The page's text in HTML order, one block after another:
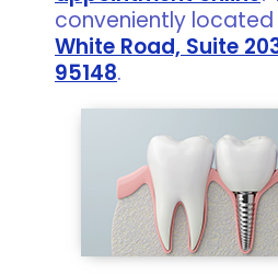
conveniently
White Road, Suite
95148.